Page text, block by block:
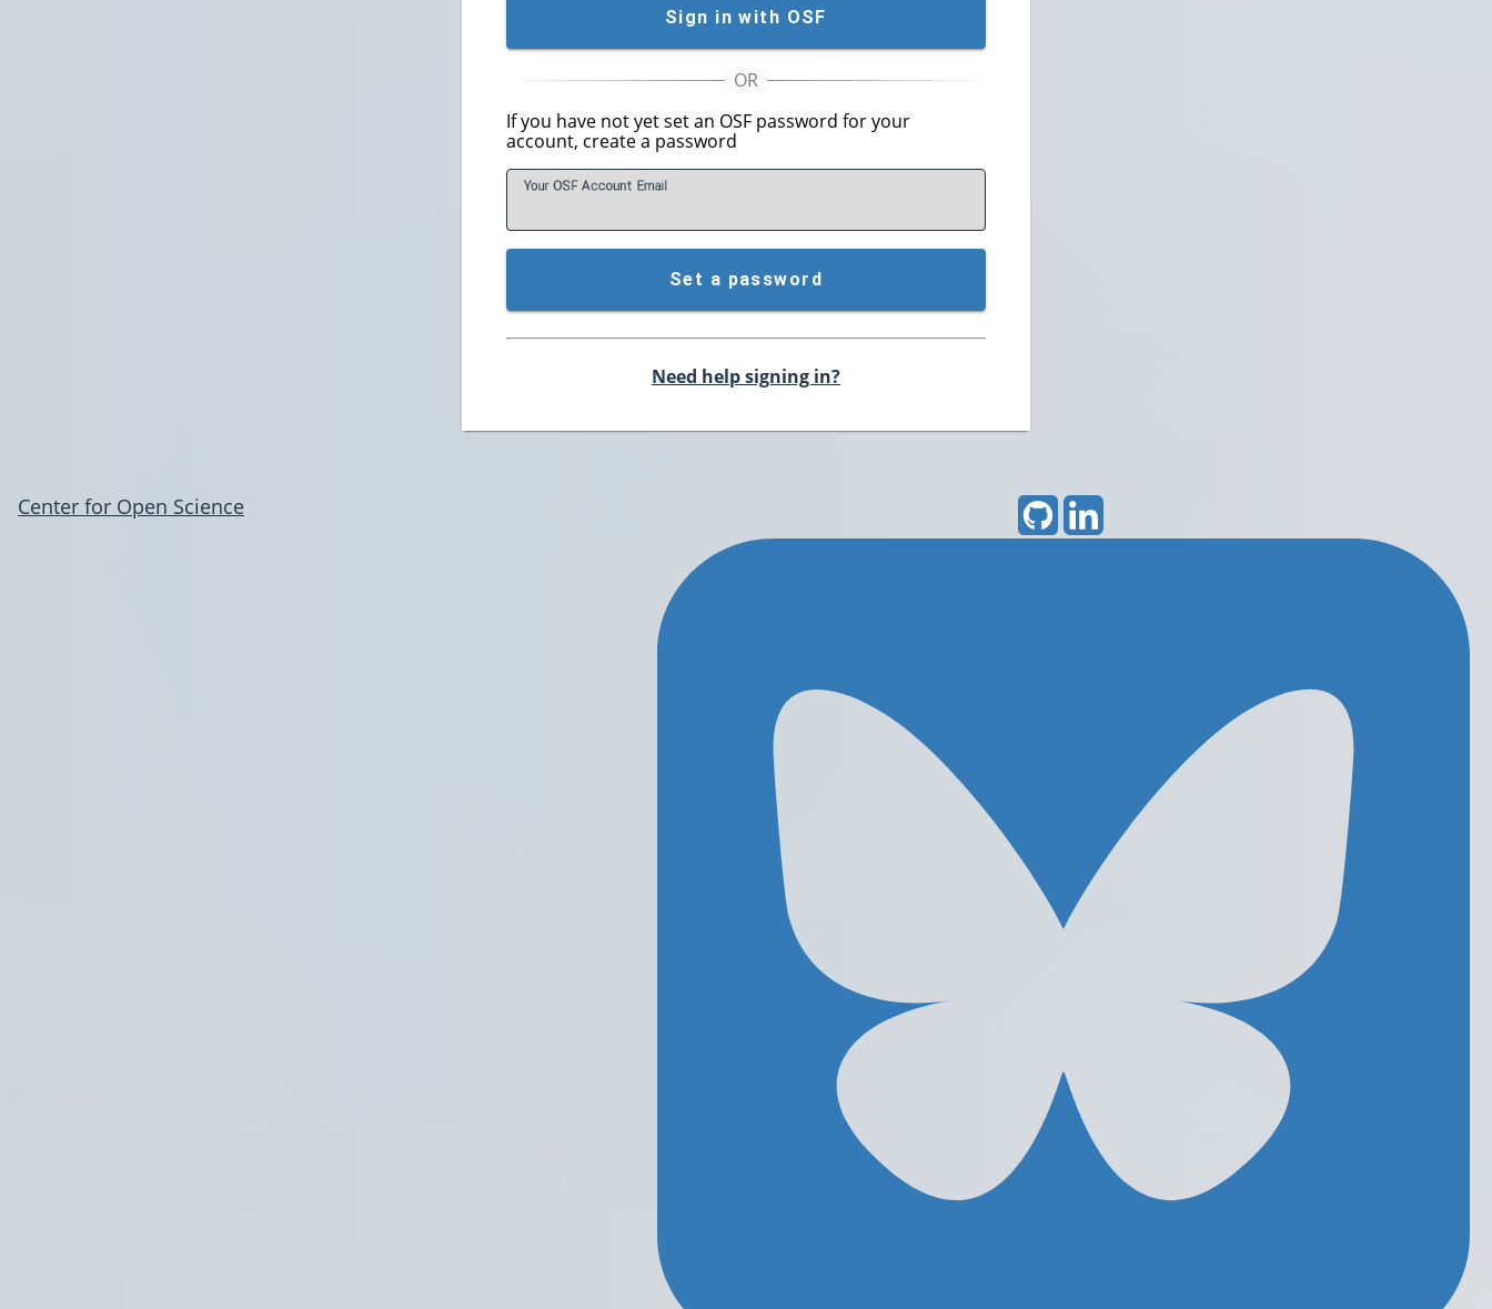
Sign in with OSF
If you have not yet set an OSF password for your
account, create a password
Your OSF Account Email
Set a password
Need help signing in?
Center for Open Science